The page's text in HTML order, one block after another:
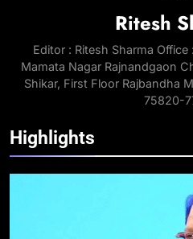
Ritesh
Editor : Ritesh Sharma
Mamata Nagar Rajnandgaon
Shikar, First Floor Rajbandha
75820-
Highlights